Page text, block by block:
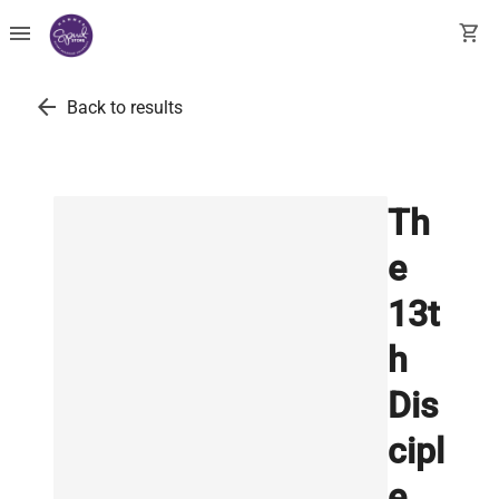
menu shopping_cart
arrow_back Back to results
Th
e
13t
h
Dis
cipl